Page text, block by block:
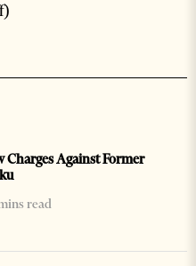
Charges Against Former
read